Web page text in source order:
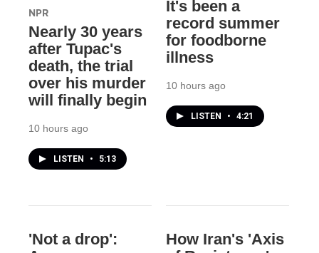
NPR
Nearly 30 years
after Tupac's
death, the trial
over his murder
will finally begin
10 hours ago
LISTEN • 5:13
It's been a
record summer
for foodborne
illness
10 hours ago
LISTEN • 4:21
'Not a drop':
How Iran's 'Axis